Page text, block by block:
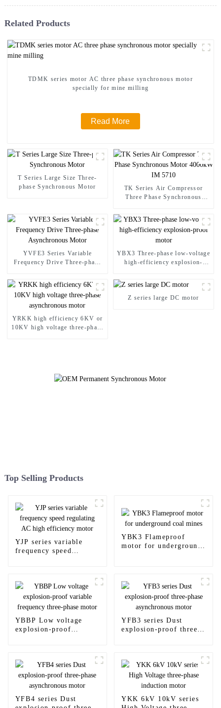
Related Products
TDMK series motor AC three phase synchronous motor
specially for mine milling
Read More
T Series Large Size Three-
phase Synchronous Motor
TK Series Air Compressor
Three Phase Synchronous
YVFE3 Series Variable
Frequency Drive Three-phase
YBX3 Three-phase low-voltage
high-efficiency explosion-
YRKK high efficiency 6KV or
10KV high voltage three-phase
Z series large DC motor
Top Selling Products
YJP series variable
frequency speed
YBK3 Flameproof
motor for underground
YBBP Low voltage
explosion-proof
YFB3 series Dust
explosion-proof three-
YFB4 series Dust
YKK 6kV 10kV series